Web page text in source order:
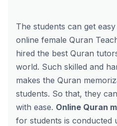
The students can get
online female Quran
hired the best Quran
world. Such skilled and
makes the Quran
students. So that, they
with ease. Online Quran
for students is conducted